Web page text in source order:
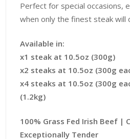
Perfect for special occasions,
when only the finest steak will
Available in:
x1 steak at 10.5oz (300g)
x2 steaks at 10.5oz (300g
x4 steaks at 10.5oz (300g
(1.2kg)
100% Grass Fed Irish Beef |
Exceptionally Tender